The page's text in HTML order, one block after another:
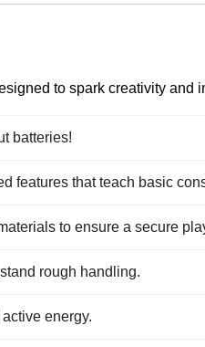
to spark creativity and
batteries!
features that teach basic
to ensure a secure
rough handling.
energy.